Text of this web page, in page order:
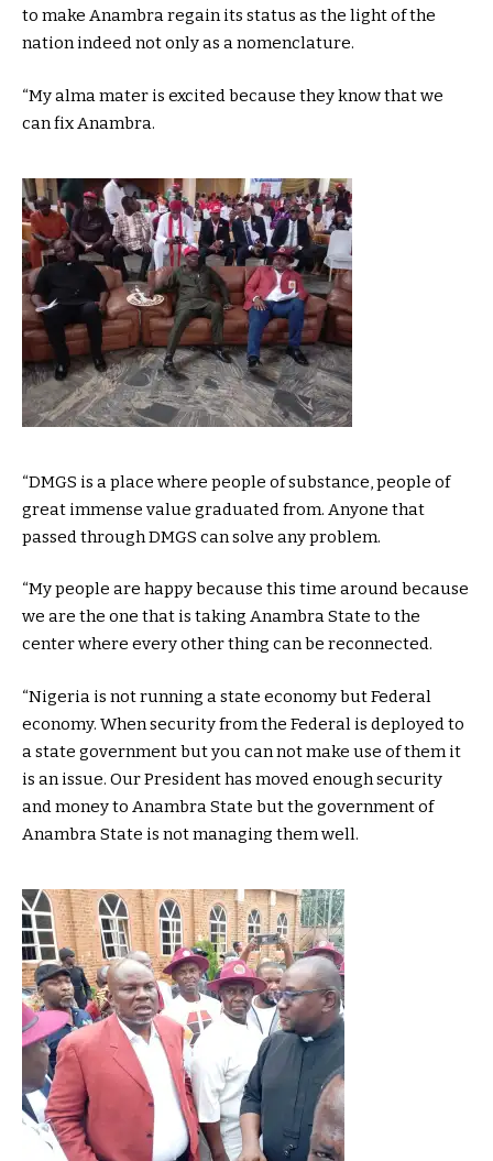
to make Anambra regain its status as the light of the
nation indeed not only as a nomenclature.
“My alma mater is excited because they know that we
can fix Anambra.
“DMGS is a place where people of substance, people of
great immense value graduated from. Anyone that
passed through DMGS can solve any problem.
“My people are happy because this time around because
we are the one that is taking Anambra State to the
center where every other thing can be reconnected.
“Nigeria is not running a state economy but Federal
economy. When security from the Federal is deployed to
a state government but you can not make use of them it
is an issue. Our President has moved enough security
and money to Anambra State but the government of
Anambra State is not managing them well.